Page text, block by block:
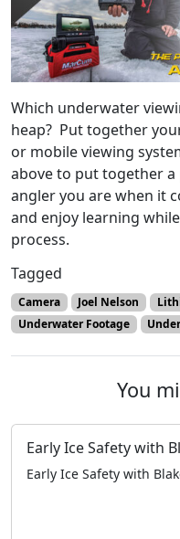
Which underwater
heap? Put together
or mobile viewing
above to put together
angler you are when it
and enjoy learning
process.
Tagged
Camera Joel Nelson
Underwater Footage
You
Early Ice Safety with